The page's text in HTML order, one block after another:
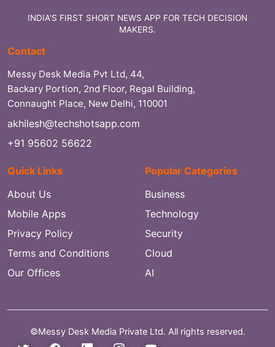
INDIA'S FIRST SHORT NEWS APP FOR TECH DECISION
MAKERS.
Contact
Messy Desk Media Pvt Ltd, 44,
Backary Portion, 2nd Floor, Regal Building,
Connaught Place, New Delhi, 110001
akhilesh@techshotsapp.com
+91 95602 56622
Quick Links
About Us
Mobile Apps
Privacy Policy
Terms and Conditions
Our Offices
Popular Categories
Business
Technology
Security
Cloud
AI
©Messy Desk Media Private Ltd. All rights reserved.